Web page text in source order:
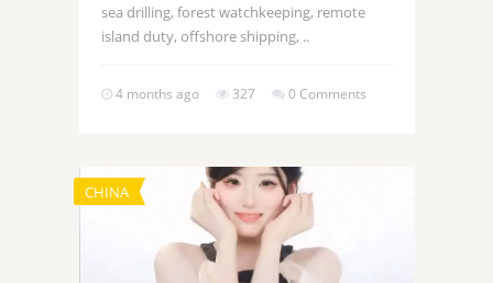
sea drilling, forest watchkeeping, remote
island duty, offshore shipping, ..
4 months ago 327 0 Comments
CHINA